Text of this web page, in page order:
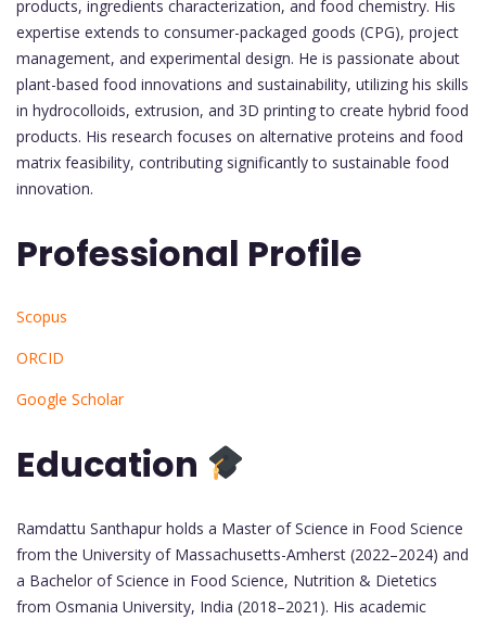
products, ingredients characterization, and food chemistry. His
expertise extends to consumer-packaged goods (CPG), project
management, and experimental design. He is passionate about
plant-based food innovations and sustainability, utilizing his skills
in hydrocolloids, extrusion, and 3D printing to create hybrid food
products. His research focuses on alternative proteins and food
matrix feasibility, contributing significantly to sustainable food
innovation.
Professional Profile
Scopus
ORCID
Google Scholar
Education
Ramdattu Santhapur holds a Master of Science in Food Science
from the University of Massachusetts-Amherst (2022–2024) and
a Bachelor of Science in Food Science, Nutrition & Dietetics
from Osmania University, India (2018–2021). His academic